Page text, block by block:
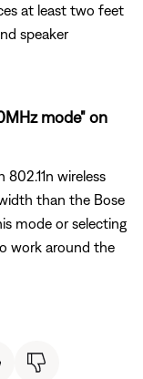
at least two feet
speaker
mode" on
wireless
than the Bose
mode or selecting
work around the